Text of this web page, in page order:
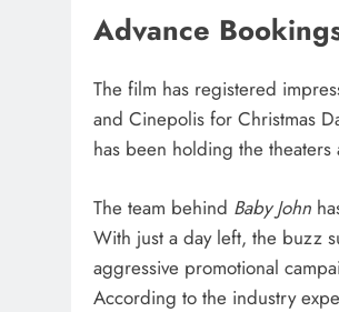
Advance
The film has registered
and Cinepolis for Christmas
has been holding the theaters
The team behind Baby John
With just a day left, the buzz
aggressive promotional
According to the industry